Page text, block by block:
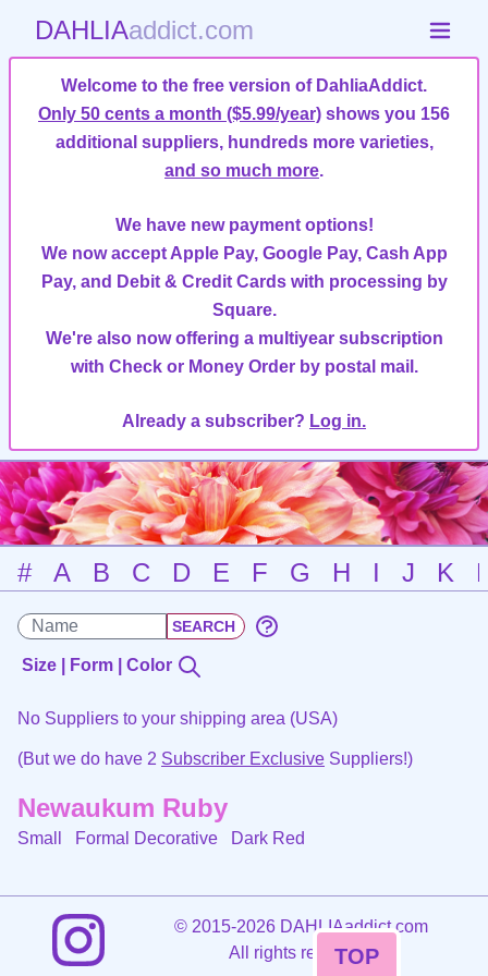
DAHLIAaddict.com
Welcome to the free version of DahliaAddict.
Only 50 cents a month ($5.99/year) shows you 156
additional suppliers, hundreds more varieties,
and so much more.
We have new payment options!
We now accept Apple Pay, Google Pay, Cash App
Pay, and Debit & Credit Cards with processing by
Square.
We're also now offering a multiyear subscription
with Check or Money Order by postal mail.
Already a subscriber? Log in.
# A B C D E F G H I J K
Size | Form | Color
No Suppliers to your shipping area (USA)
(But we do have 2 Subscriber Exclusive Suppliers!)
Newaukum Ruby
Small Formal Decorative Dark Red
©2015-2026 DAHLIAaddict.com
All rights reserved.
TOP